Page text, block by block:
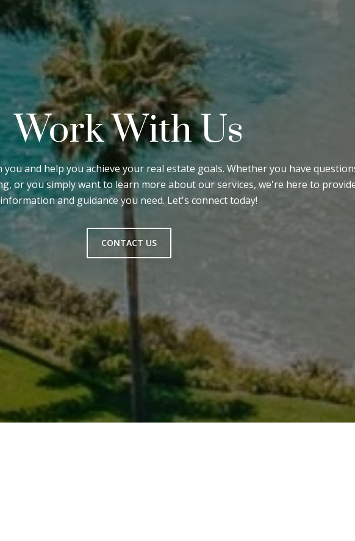
Work With Us
and help you achieve your real estate goals. Whether you have
or you simply want to learn more about our services, we're here to
information and guidance you need. Let's connect today!
CONTACT US